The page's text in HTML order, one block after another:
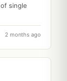
single
2 months ago